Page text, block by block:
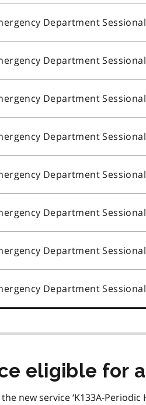
Department
Department
Department
Department
Department
Department
Department
Department
eligible for
new service ‘K133A-